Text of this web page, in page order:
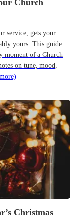
Church
service, gets your
yours. This guide
moment of a Church
on tune, mood,
Christmas